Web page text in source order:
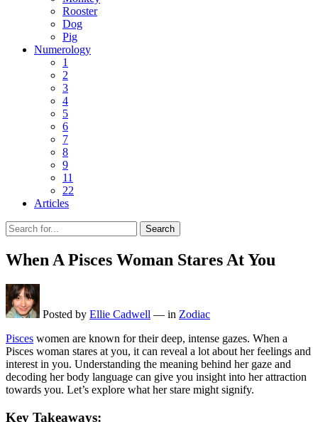
Rooster
Dog
Pig
Numerology
1
2
3
4
5
6
7
8
9
11
22
Articles
Search
When A Pisces Woman Stares At You
Posted by Ellie Cadwell — in Zodiac
Pisces women are known for their deep, intense gazes. When a
Pisces woman stares at you, it can reveal a lot about her feelings and
interest in you. Understanding the meaning behind her gaze and
decoding her body language can give you insight into her attraction
towards you. Let’s explore what her stare might signify.
Key Takeaways: